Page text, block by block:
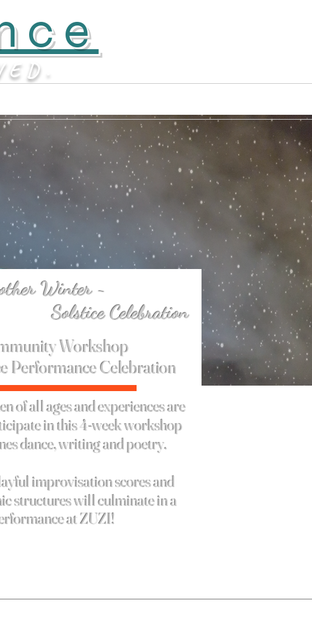
Winter ~
Celebration
Workshop
PerformanceCelebration
of all ages and experiences are
in this 4-week workshop
dance, writing and poetry.
improvisation scores and
structures will culminate in a
at ZUZI!